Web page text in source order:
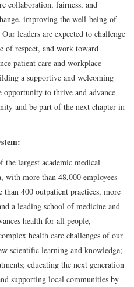
collaboration, fairness, and
improving the well-being of
leaders are expected to challenge
of respect, and work toward
patient care and workplace
a supportive and welcoming
opportunity to thrive and advance
and be part of the next chapter in
largest academic medical
with more than 48,000 employees
400 outpatient practices, more
a leading school of medicine and
health for all people,
health care challenges of our
scientific learning and knowledge;
educating the next generation
supporting local communities by